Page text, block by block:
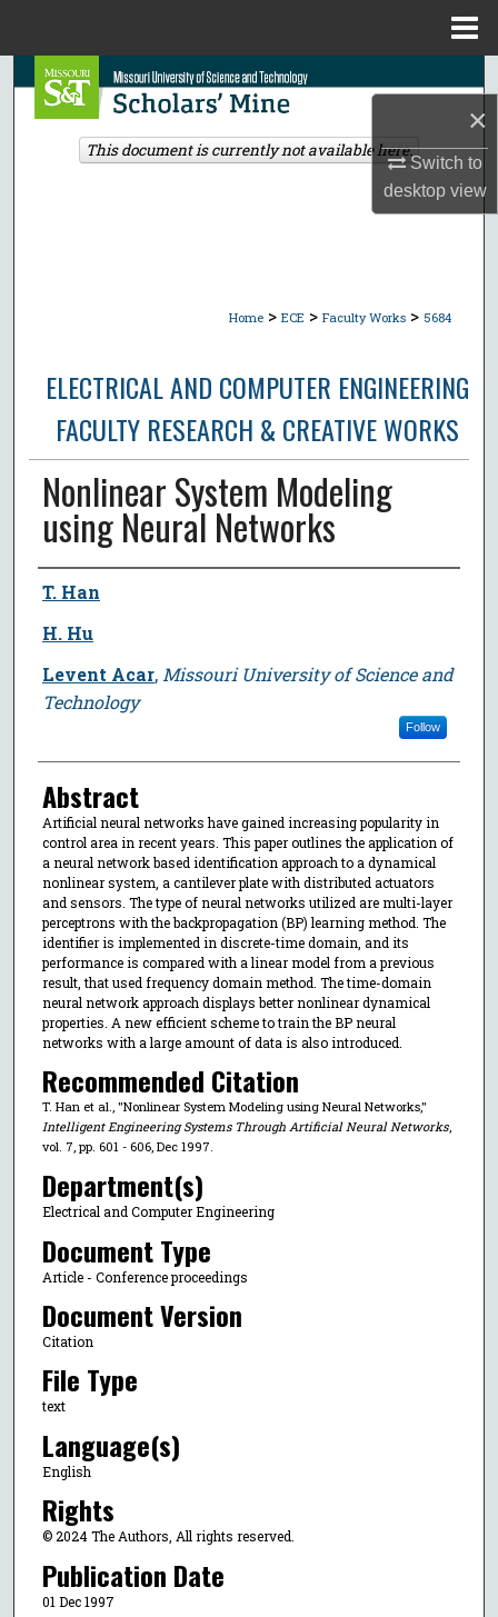
×
Switch to
desktopview
Search
Browse Collections
Home > ECE > Faculty Works > 5684
ELECTRICAL AND COMPUTER ENGINEERING
FACULTY RESEARCH & CREATIVE WORKS
Nonlinear System Modeling
using Neural Networks
Author
T. Han
H. Hu
Levent Acar, Missouri University of Science and
Technology
Follow
Abstract
Artificial neural networks have gained increasing popularity in
control area in recent years. This paper outlines the application of
a neural network based identification approach to a dynamical
nonlinear system, a cantilever plate with distributed actuators
and sensors. The type of neural networks utilized are multi-layer
perceptrons with the backpropagation (BP) learning method. The
identifier is implemented in discrete-time domain, and its
performance is compared with a linear model from a previous
result, that used frequency domain method. The time-domain
neural network approach displays better nonlinear dynamical
properties. A new efficient scheme to train the BP neural
networks with a large amount of data is also introduced.
Recommended Citation
T. Han et al., "Nonlinear System Modeling using Neural Networks,"
Intelligent Engineering Systems Through Artificial Neural Networks,
vol. 7, pp. 601 - 606, Dec 1997.
Department(s)
Electrical and Computer Engineering
Document Type
Article - Conference proceedings
Document Version
Citation
File Type
text
Language(s)
English
Rights
© 2024 The Authors, All rights reserved.
Publication Date
01 Dec 1997
This document is currently not available here.